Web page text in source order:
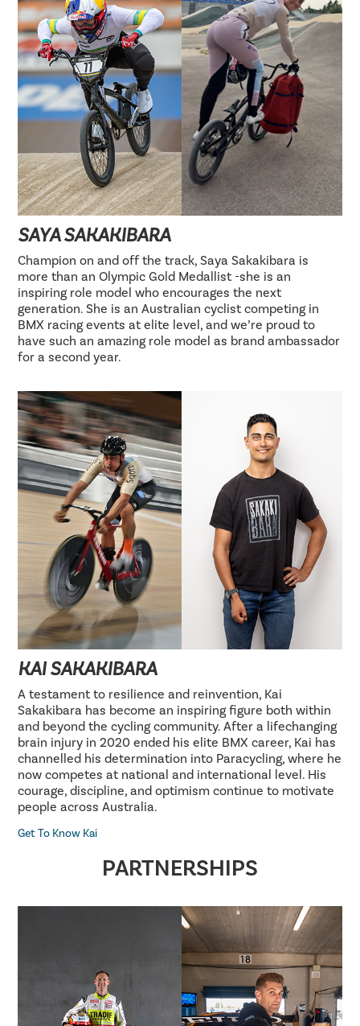
SAYA SAKAKIBARA
Champion on and off the track, Saya Sakakibara is
more than an Olympic Gold Medallist -she is an
inspiring role model who encourages the next
generation. She is an Australian cyclist competing in
BMX racing events at elite level, and we’re proud to
have such an amazing role model as brand ambassador
for a second year.
KAI SAKAKIBARA
A testament to resilience and reinvention, Kai
Sakakibara has become an inspiring figure both within
and beyond the cycling community. After a lifechanging
brain injury in 2020 ended his elite BMX career, Kai has
channelled his determination into Paracycling, where he
now competes at national and international level. His
courage, discipline, and optimism continue to motivate
people across Australia.
Get To Know Kai
PARTNERSHIPS